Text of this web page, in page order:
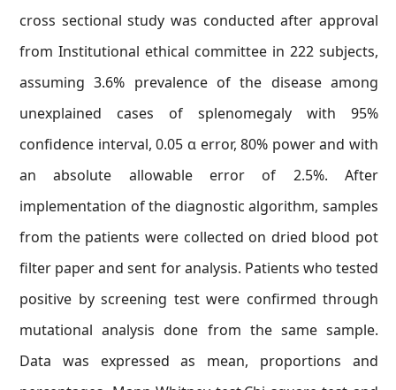
cross sectional study was conducted after approval
from Institutional ethical committee in 222 subjects,
assuming 3.6% prevalence of the disease among
unexplained cases of splenomegaly with 95%
confidence interval, 0.05 α error, 80% power and with
an absolute allowable error of 2.5%. After
implementation of the diagnostic algorithm, samples
from the patients were collected on dried blood pot
filter paper and sent for analysis. Patients who tested
positive by screening test were confirmed through
mutational analysis done from the same sample.
Data was expressed as mean, proportions and